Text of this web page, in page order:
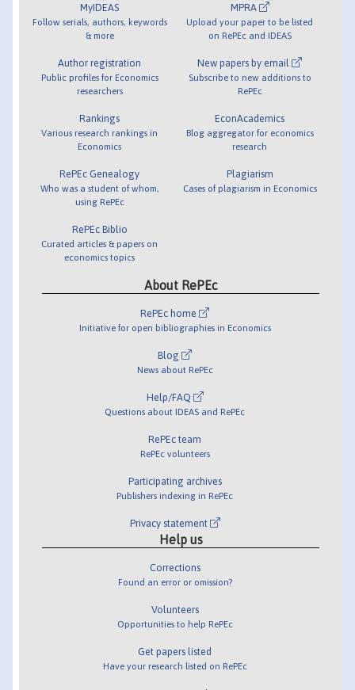
MyIDEAS
Follow serials, authors, keywords
& more
Author registration
Public profiles for Economics
researchers
Rankings
Various research rankings in
Economics
RePEc Genealogy
Who was a student of whom,
using RePEc
RePEc Biblio
Curated articles & papers on
economics topics
MPRA
Upload your paper to be listed
on RePEc and IDEAS
New papers by email
Subscribe to new additions to
RePEc
EconAcademics
Blog aggregator for economics
research
Plagiarism
Cases of plagiarism in Economics
About RePEc
RePEc home
Initiative for open bibliographies in Economics
Blog
News about RePEc
Help/FAQ
Questions about IDEAS and RePEc
RePEc team
RePEc volunteers
Participating archives
Publishers indexing in RePEc
Privacy statement
Help us
Corrections
Found an error or omission?
Volunteers
Opportunities to help RePEc
Get papers listed
Have your research listed on RePEc